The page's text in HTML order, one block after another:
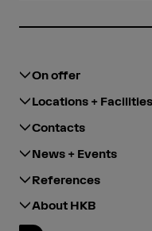
On offer
Locations + Facilities
Contacts
News + Events
References
About HKB